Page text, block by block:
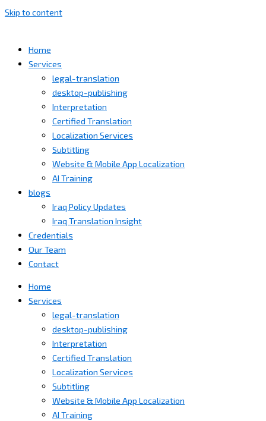
Skip to content
Home
Services
legal-translation
desktop-publishing
Interpretation
Certified Translation
Localization Services
Subtitling
Website & Mobile App Localization
AI Training
blogs
Iraq Policy Updates
Iraq Translation Insight
Credentials
Our Team
Contact
Home
Services
legal-translation
desktop-publishing
Interpretation
Certified Translation
Localization Services
Subtitling
Website & Mobile App Localization
AI Training